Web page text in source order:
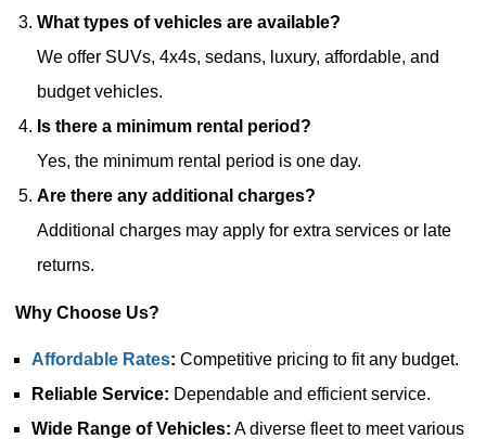
What types of vehicles are available?
We offer SUVs, 4x4s, sedans, luxury, affordable, and
budget vehicles.
Is there a minimum rental period?
Yes, the minimum rental period is one day.
Are there any additional charges?
Additional charges may apply for extra services or late
returns.
Why Choose Us?
Affordable Rates: Competitive pricing to fit any budget.
Reliable Service: Dependable and efficient service.
Wide Range of Vehicles: A diverse fleet to meet various